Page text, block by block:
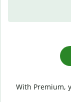
With Premium,